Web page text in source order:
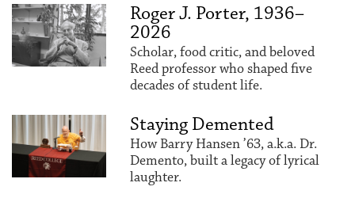
Roger J. Porter, 1936–
2026
Scholar, food critic, and beloved
Reed professor who shaped five
decades of student life.
Staying Demented
How Barry Hansen ’63, a.k.a. Dr.
Demento, built a legacy of lyrical
laughter.